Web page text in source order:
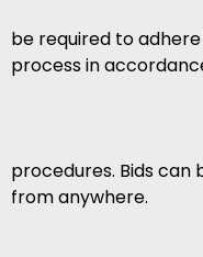
be required to
process in
procedures. Bids
from anywhere.